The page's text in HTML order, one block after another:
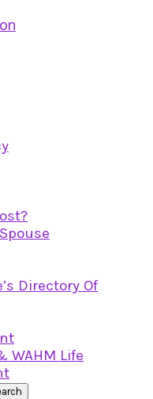
Directory Of
WAHM Life